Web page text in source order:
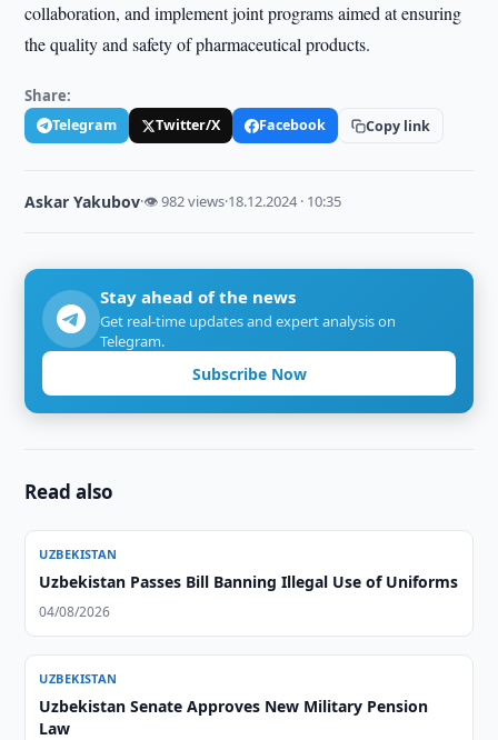
collaboration, and implement joint programs aimed at ensuring
the quality and safety of pharmaceutical products.
Share:
Telegram Twitter/X Facebook Copy link
Askar Yakubov·👁 982 views·18.12.2024 · 10:35
Stay ahead of the news
Get real-time updates and expert analysis on
Telegram.
Subscribe Now
Read also
UZBEKISTAN
Uzbekistan Passes Bill Banning Illegal Use of Uniforms
04/08/2026
UZBEKISTAN
Uzbekistan Senate Approves New Military Pension
Law